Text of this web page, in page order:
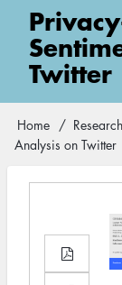
Main
navigation
Twitter
Breadcrumb
Home Research
Analysis on Twitter